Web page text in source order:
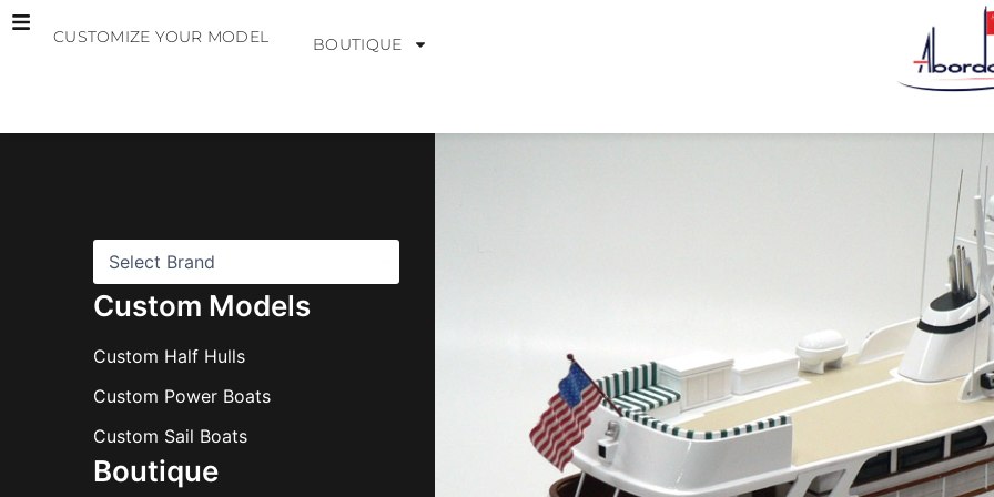
Skip
CUSTOMIZE YOUR MODEL BOUTIQUE
Custom Models
Custom Half Hulls
Custom Power Boats
Custom Sail Boats
Boutique